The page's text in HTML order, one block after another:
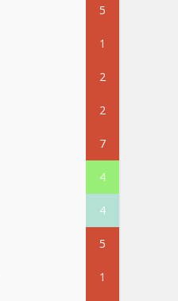
5
1
2
2
7
4
4
5
1